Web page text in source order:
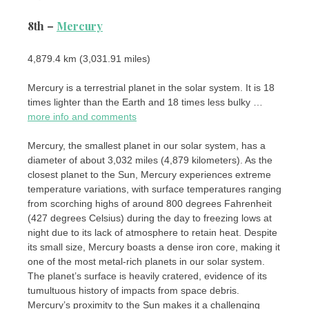
8th – Mercury
4,879.4 km (3,031.91 miles)
Mercury is a terrestrial planet in the solar system. It is 18
times lighter than the Earth and 18 times less bulky …
more info and comments
Mercury, the smallest planet in our solar system, has a
diameter of about 3,032 miles (4,879 kilometers). As the
closest planet to the Sun, Mercury experiences extreme
temperature variations, with surface temperatures ranging
from scorching highs of around 800 degrees Fahrenheit
(427 degrees Celsius) during the day to freezing lows at
night due to its lack of atmosphere to retain heat. Despite
its small size, Mercury boasts a dense iron core, making it
one of the most metal-rich planets in our solar system.
The planet’s surface is heavily cratered, evidence of its
tumultuous history of impacts from space debris.
Mercury’s proximity to the Sun makes it a challenging